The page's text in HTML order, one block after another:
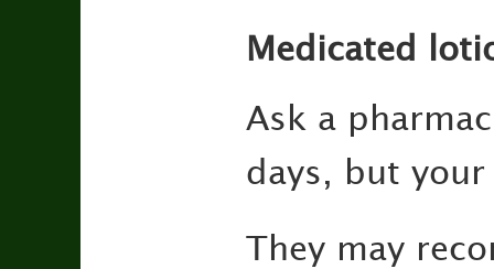
Medicated
Ask a
days, but
They may